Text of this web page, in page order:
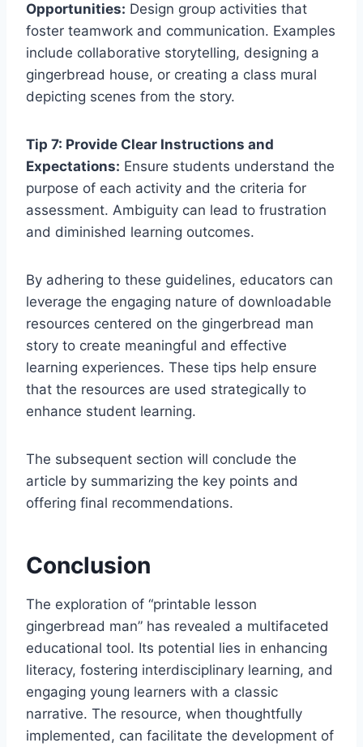
Opportunities: Design group activities that
foster teamwork and communication. Examples
include collaborative storytelling, designing a
gingerbread house, or creating a class mural
depicting scenes from the story.
Tip 7: Provide Clear Instructions and
Expectations: Ensure students understand the
purpose of each activity and the criteria for
assessment. Ambiguity can lead to frustration
and diminished learning outcomes.
By adhering to these guidelines, educators can
leverage the engaging nature of downloadable
resources centered on the gingerbread man
story to create meaningful and effective
learning experiences. These tips help ensure
that the resources are used strategically to
enhance student learning.
The subsequent section will conclude the
article by summarizing the key points and
offering final recommendations.
Conclusion
The exploration of “printable lesson
gingerbread man” has revealed a multifaceted
educational tool. Its potential lies in enhancing
literacy, fostering interdisciplinary learning, and
engaging young learners with a classic
narrative. The resource, when thoughtfully
implemented, can facilitate the development of